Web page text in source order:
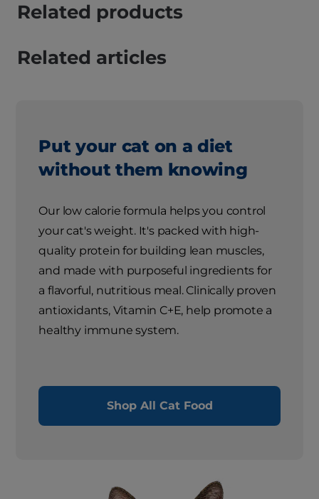
Related products
Related articles
Put your cat on a diet
without them knowing
Our low calorie formula helps you control
your cat's weight. It's packed with high-
quality protein for building lean muscles,
and made with purposeful ingredients for
a flavorful, nutritious meal. Clinically proven
antioxidants, Vitamin C+E, help promote a
healthy immune system.
Shop All Cat Food